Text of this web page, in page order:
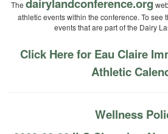
The dairylandconference.org
athletic events within the conference. To see
events that are part of the Dairy
Click Here for Eau Claire
Athletic
Wellness